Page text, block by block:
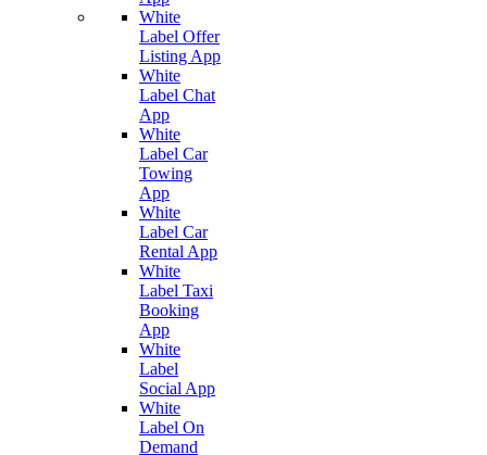
White
Label Offer
Listing App
White
Label Chat
App
White
Label Car
Towing
App
White
Label Car
Rental App
White
Label Taxi
Booking
App
White
Label
Social App
White
Label On
Demand